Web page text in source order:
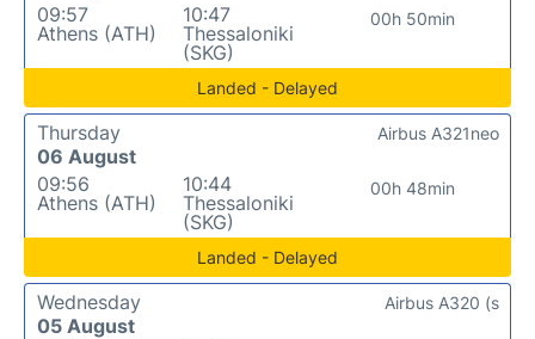
09:57
Athens (ATH)
10:47
Thessaloniki
(SKG)
00h 50min
Landed - Delayed
Thursday
06 August
09:56
Athens (ATH)
10:44
Thessaloniki
(SKG)
00h 48min
Airbus A321neo
Landed - Delayed
Wednesday
05 August
Airbus A320 (s